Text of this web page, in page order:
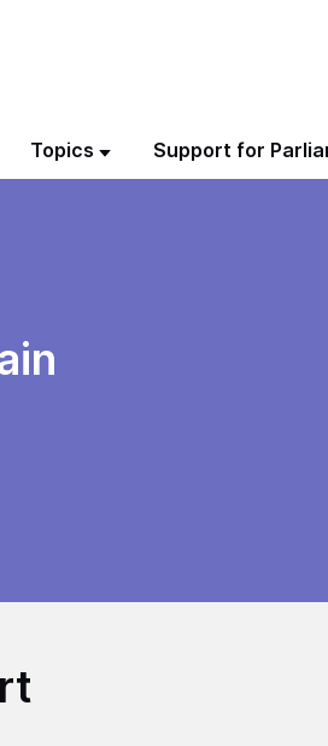
Topics Support for